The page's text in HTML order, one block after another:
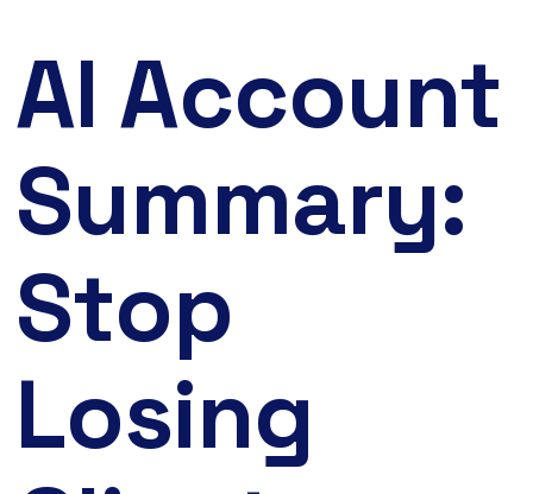
AI Account
Summary:
Stop
Losing